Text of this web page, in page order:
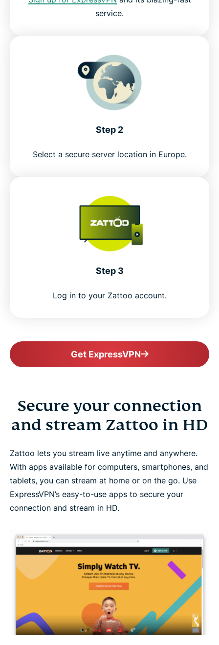
Watch Zattoo with ExpressVPN risk-free
service.
Step 2
Select a secure server location in Europe.
Step 3
Log in to your Zattoo account.
Get ExpressVPN
Secure your connection
and stream Zattoo in HD
Zattoo lets you stream live anytime and anywhere.
With apps available for computers, smartphones, and
tablets, you can stream at home or on the go. Use
ExpressVPN’s easy-to-use apps to secure your
connection and stream in HD.